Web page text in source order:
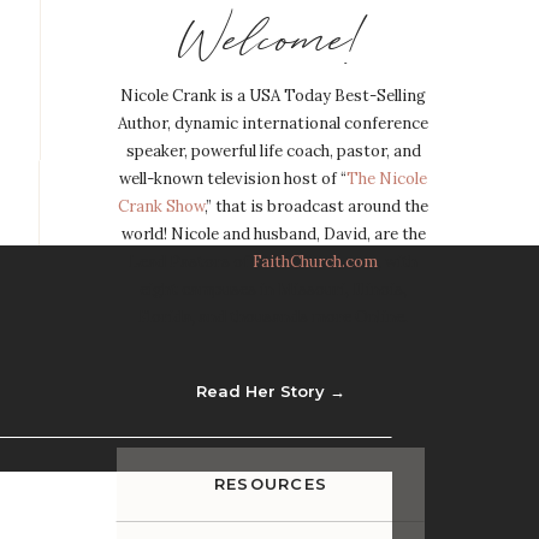
Welcome!
Nicole Crank is a USA Today Best-Selling
Author, dynamic international conference
speaker, powerful life coach, pastor, and
well-known television host of “The Nicole
Crank Show,” that is broadcast around the
world! Nicole and husband, David, are the
FaithChurch.com
Read Her Story →
RESOURCES